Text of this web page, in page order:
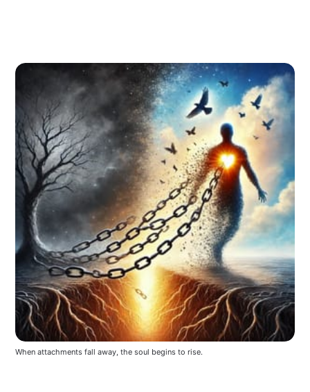
When attachments fall away, the soul begins to rise.